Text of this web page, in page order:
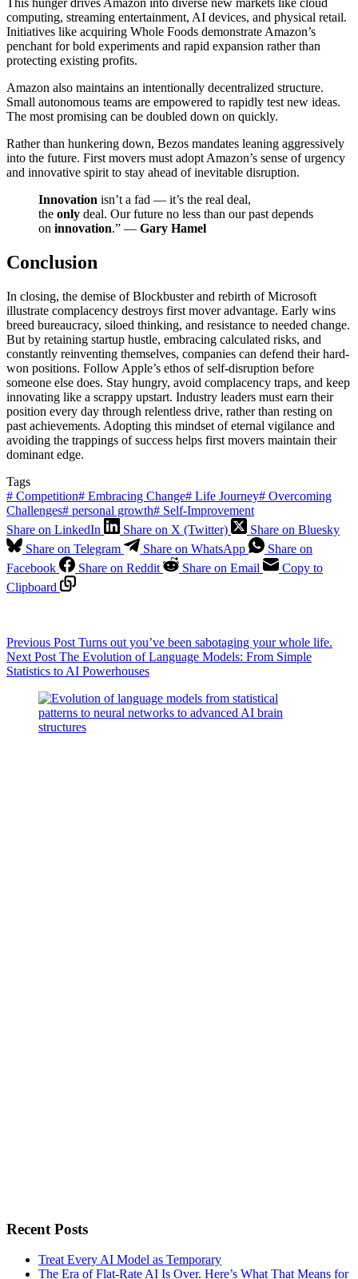
This hunger drives Amazon into diverse new markets like cloud
computing, streaming entertainment, AI devices, and physical retail.
Initiatives like acquiring Whole Foods demonstrate Amazon’s
penchant for bold experiments and rapid expansion rather than
protecting existing profits.
Amazon also maintains an intentionally decentralized structure.
Small autonomous teams are empowered to rapidly test new ideas.
The most promising can be doubled down on quickly.
Rather than hunkering down, Bezos mandates leaning aggressively
into the future. First movers must adopt Amazon’s sense of urgency
and innovative spirit to stay ahead of inevitable disruption.
Innovation isn’t a fad — it’s the real deal,
the only deal. Our future no less than our past depends
on innovation.” — Gary Hamel
Conclusion
In closing, the demise of Blockbuster and rebirth of Microsoft
illustrate complacency destroys first mover advantage. Early wins
breed bureaucracy, siloed thinking, and resistance to needed change.
But by retaining startup hustle, embracing calculated risks, and
constantly reinventing themselves, companies can defend their hard-
won positions. Follow Apple’s ethos of self-disruption before
someone else does. Stay hungry, avoid complacency traps, and keep
innovating like a scrappy upstart. Industry leaders must earn their
position every day through relentless drive, rather than resting on
past achievements. Adopting this mindset of eternal vigilance and
avoiding the trappings of success helps first movers maintain their
dominant edge.
Tags
# Competition# Embracing Change# Life Journey# Overcoming
Challenges# personal growth# Self-Improvement
Share on LinkedIn
Share on X (Twitter)
Share on Bluesky
Share on Telegram
Share on WhatsApp
Share on
Facebook
Share on Reddit Share on Email
Copy to
Clipboard
Previous Post Turns out you’ve been sabotaging your whole life.
Next Post The Evolution of Language Models: From Simple
Statistics to AI Powerhouses
Recent Posts
Treat Every AI Model as Temporary
The Era of Flat-Rate AI Is Over. Here’s What That Means for